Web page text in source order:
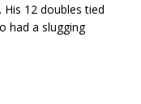
12 doubles tied
had a slugging